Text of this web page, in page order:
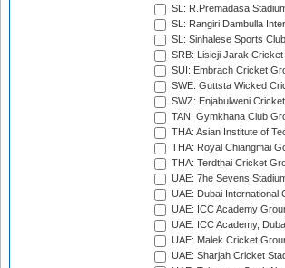
SL: R.Premadasa
SL: Rangiri Dambulla
SL: Sinhalese Sports
SRB: Lisicji Jarak
SUI: Embrach Cricket
SWE: Guttsta Wicked
SWZ: Enjabulweni
TAN: Gymkhana Club
THA: Asian Institute of
THA: Royal Chiangmai
THA: Terdthai Cricket
UAE: 7he Sevens
UAE: Dubai International
UAE: ICC Academy
UAE: ICC Academy,
UAE: Malek Cricket
UAE: Sharjah Cricket